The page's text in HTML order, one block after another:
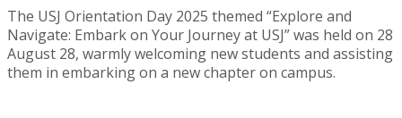
The USJ Orientation Day 2025 themed “Explore and
Navigate: Embark on Your Journey at USJ” was held on 28
August 28, warmly welcoming new students and assisting
them in embarking on a new chapter on campus.